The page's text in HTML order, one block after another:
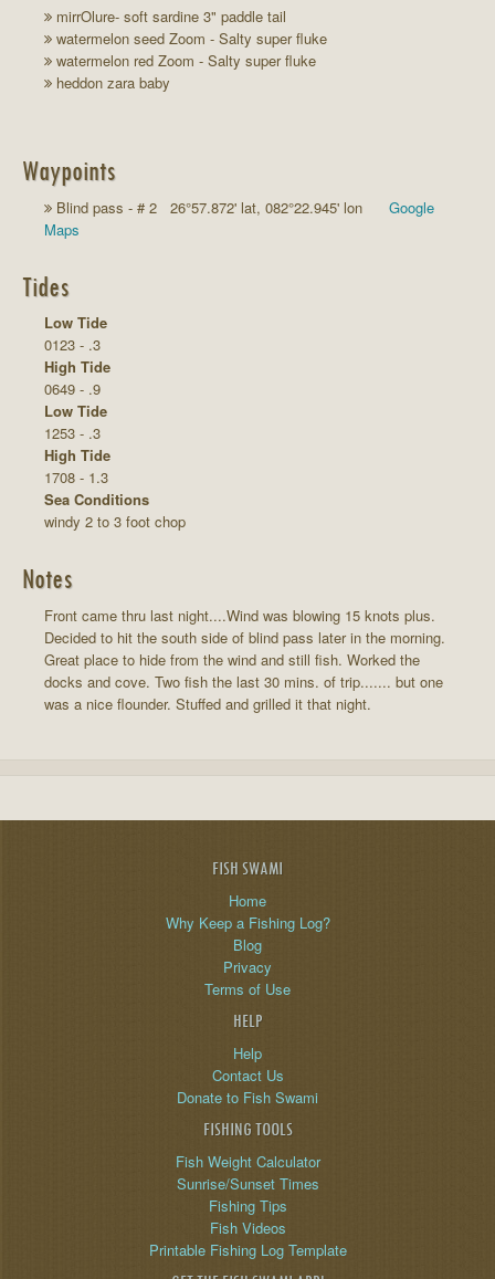
mirrOlure- soft sardine 3" paddle tail
watermelon seed Zoom - Salty super fluke
watermelon red Zoom - Salty super fluke
heddon zara baby
Waypoints
Blind pass - # 2 26°57.872' lat, 082°22.945' lon
Google
Maps
Tides
Low Tide
0123 - .3
High Tide
0649 - .9
Low Tide
1253 - .3
High Tide
1708 - 1.3
Sea Conditions
windy 2 to 3 foot chop
Notes
Front came thru last night....Wind was blowing 15 knots plus.
Decided to hit the south side of blind pass later in the morning.
Great place to hide from the wind and still fish. Worked the
docks and cove. Two fish the last 30 mins. of trip....... but one
was a nice flounder. Stuffed and grilled it that night.
FISH SWAMI
Home
Why Keep a Fishing Log?
Blog
Privacy
Terms of Use
HELP
Help
Contact Us
Donate to Fish Swami
FISHING TOOLS
Fish Weight Calculator
Sunrise/Sunset Times
Fishing Tips
Fish Videos
Printable Fishing Log Template